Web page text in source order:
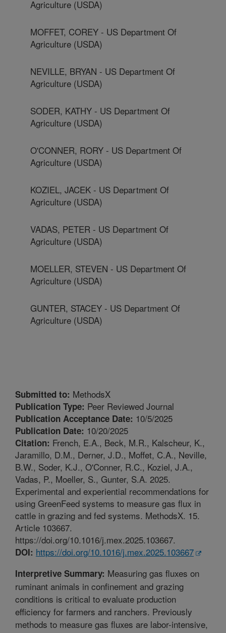
Agriculture (USDA)
MOFFET, COREY - US Department Of
Agriculture (USDA)
NEVILLE, BRYAN - US Department Of
Agriculture (USDA)
SODER, KATHY - US Department Of
Agriculture (USDA)
O'CONNER, RORY - US Department Of
Agriculture (USDA)
KOZIEL, JACEK - US Department Of
Agriculture (USDA)
VADAS, PETER - US Department Of
Agriculture (USDA)
MOELLER, STEVEN - US Department Of
Agriculture (USDA)
GUNTER, STACEY - US Department Of
Agriculture (USDA)
Submitted to: MethodsX
Publication Type: Peer Reviewed Journal
Publication Acceptance Date: 10/5/2025
Publication Date: 10/20/2025
Citation: French, E.A., Beck, M.R., Kalscheur, K.,
Jaramillo, D.M., Derner, J.D., Moffet, C.A., Neville,
B.W., Soder, K.J., O'Conner, R.C., Koziel, J.A.,
Vadas, P., Moeller, S., Gunter, S.A. 2025.
Experimental and experiential recommendations for
using GreenFeed systems to measure gas flux in
cattle in grazing and fed systems. MethodsX. 15.
Article 103667.
https://doi.org/10.1016/j.mex.2025.103667.
DOI: https://doi.org/10.1016/j.mex.2025.103667
Interpretive Summary: Measuring gas fluxes on
ruminant animals in confinement and grazing
conditions is critical to evaluate production
efficiency for farmers and ranchers. Previously
methods to measure gas fluxes are labor-intensive,